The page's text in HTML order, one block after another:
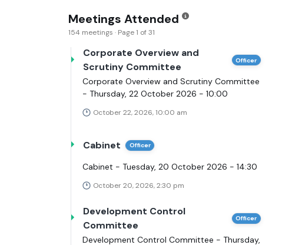
Meetings Attended
154 meetings · Page 1 of 31
Corporate Overview and
Scrutiny Committee
Officer
Corporate Overview and Scrutiny Committee
- Thursday, 22 October 2026 - 10:00
October 22, 2026, 10:00 am
Cabinet Officer
Cabinet - Tuesday, 20 October 2026 - 14:30
October 20, 2026, 2:30 pm
Development Control
Committee
Officer
Development Control Committee - Thursday,